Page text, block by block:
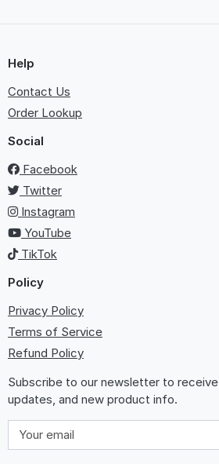
Help
Contact Us
Order Lookup
Social
Facebook
Twitter
Instagram
YouTube
TikTok
Policy
Privacy Policy
Terms of Service
Refund Policy
Subscribe to our newsletter to
updates, and new product info.